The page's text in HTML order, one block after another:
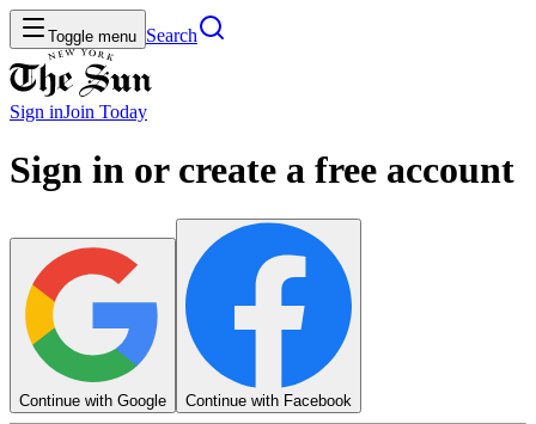
Toggle menu Search
Sign inJoin Today
Sign in or create a free account
Continue with Google Continue with Facebook